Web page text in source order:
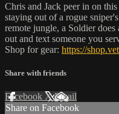
Chris and Jack peer in on
staying out of a rogue
remote jungle, a Soldier
out and text someone you
Shop for gear: https://
Share with friends
Facebook XEmail
Share on Facebook